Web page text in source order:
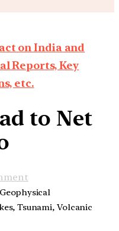
on India and
Reports, Key
etc.
to Net
Tsunami, Volcanic